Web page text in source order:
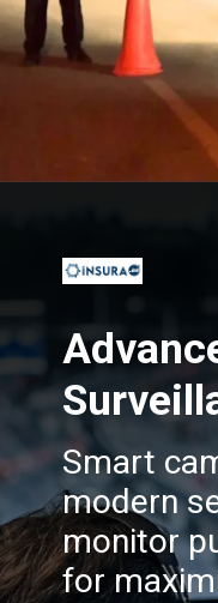
Smart
modern
monitor
for